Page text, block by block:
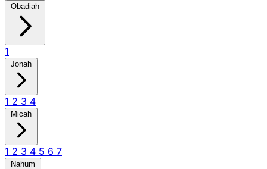
Obadiah
1
Jonah
1 2 3 4
Micah
1 2 3 4 5 6 7
Nahum